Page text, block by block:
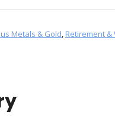
Metals & Gold, Retirement &